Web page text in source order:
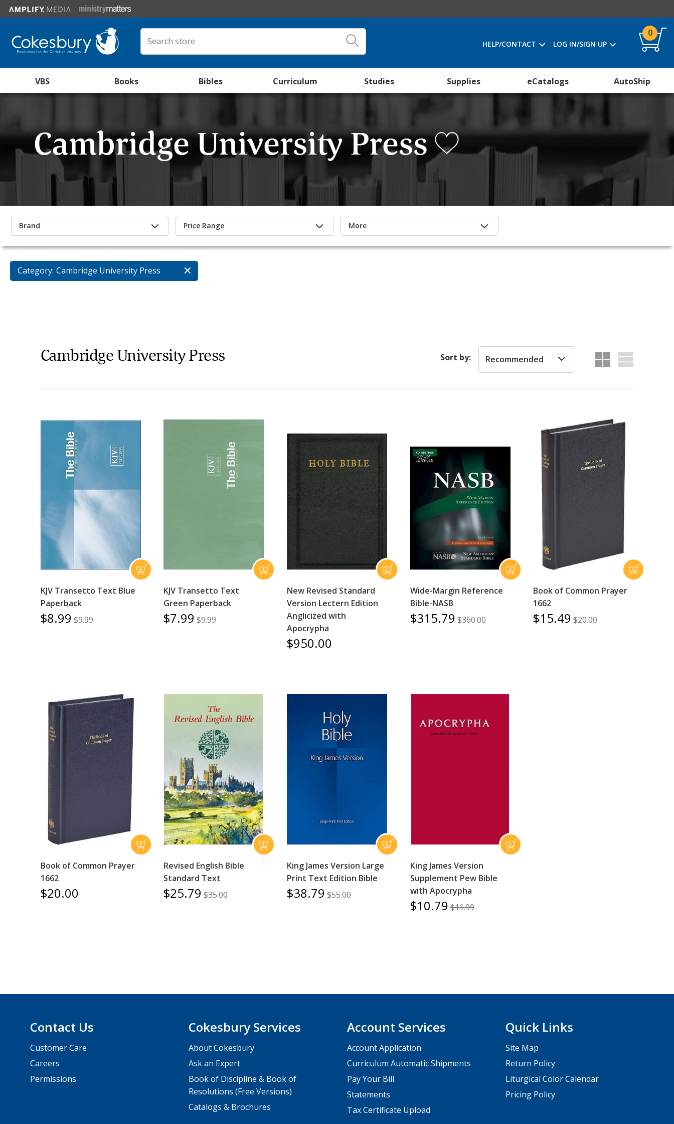
HELP/CONTACT LOG IN/SIGN UP
0
VBS Books Bibles Curriculum Studies Supplies eCatalogs AutoShip
Cambridge University Press
Brand Price Range More
Category: Cambridge University Press
Cambridge University Press Sort by: Recommended
KJV Transetto Text Blue
Paperback
$8.99 $9.99
KJV Transetto Text
Green Paperback
$7.99 $9.99
New Revised Standard
Version Lectern Edition
Anglicized with
Apocrypha
$950.00
Wide-Margin Reference
Bible-NASB
$315.79 $360.00
Book of Common Prayer
1662
$15.49 $20.00
Book of Common Prayer
1662
$20.00
Revised English Bible
Standard Text
$25.79 $35.00
King James Version Large
Print Text Edition Bible
$38.79 $55.00
King James Version
Supplement Pew Bible
with Apocrypha
$10.79 $11.99
Contact Us
Customer Care
Careers
Permissions
Cokesbury Services
About Cokesbury
Ask an Expert
Book of Discipline & Book of
Resolutions (Free Versions)
Catalogs & Brochures
Account Services
Account Application
Curriculum Automatic Shipments
Pay Your Bill
Statements
Tax Certificate Upload
Quick Links
Site Map
Return Policy
Liturgical Color Calendar
Pricing Policy